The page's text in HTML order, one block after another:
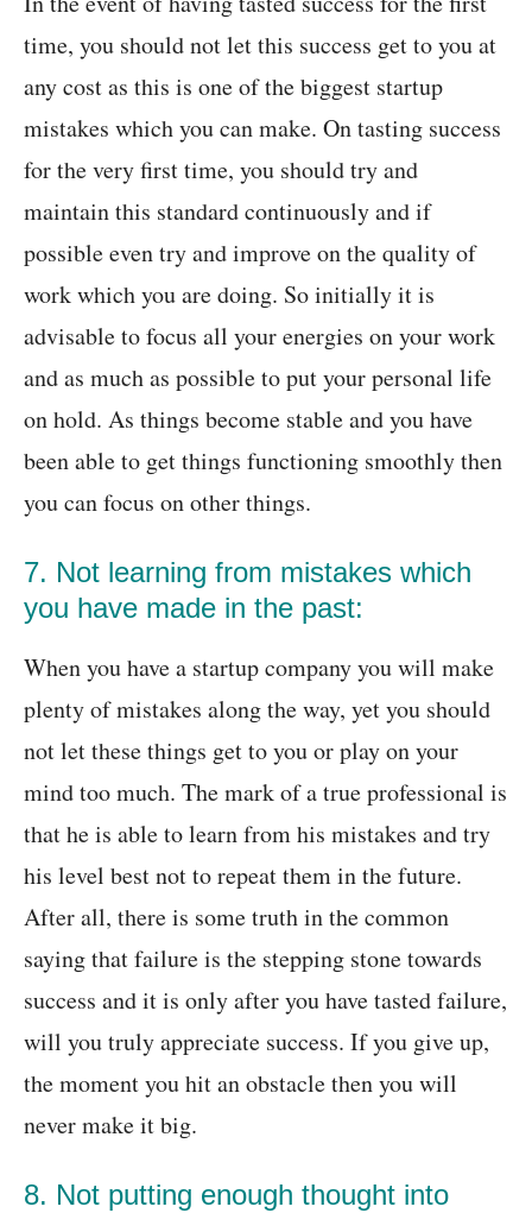
time, you should not let this success get to you at
any cost as this is one of the biggest startup
mistakes which you can make. On tasting success
for the very first time, you should try and
maintain this standard continuously and if
possible even try and improve on the quality of
work which you are doing. So initially it is
advisable to focus all your energies on your work
and as much as possible to put your personal life
on hold. As things become stable and you have
been able to get things functioning smoothly then
you can focus on other things.
7. Not learning from mistakes which
you have made in the past:
When you have a startup company you will make
plenty of mistakes along the way, yet you should
not let these things get to you or play on your
mind too much. The mark of a true professional is
that he is able to learn from his mistakes and try
his level best not to repeat them in the future.
After all, there is some truth in the common
saying that failure is the stepping stone towards
success and it is only after you have tasted failure,
will you truly appreciate success. If you give up,
the moment you hit an obstacle then you will
never make it big.
8. Not putting enough thought into